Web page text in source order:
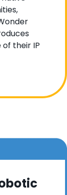
their IP